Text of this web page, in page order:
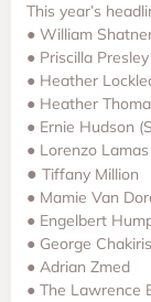
This year’s
● William
● Priscilla
● Heather
● Heather
● Ernie Hudson
● Lorenzo Lamas
● Tiffany Million
● Mamie Van
● Engelbert
● George
● Adrian Zmed
● The Lawrence